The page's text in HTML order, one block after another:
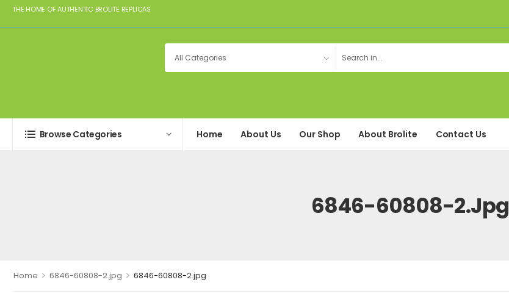
THE HOME OF AUTHENTIC BROLITE REPLICAS
Browse Categories Home About Us Our Shop About Brolite Contact Us
6846-60808-2.jpg
Home > 6846-60808-2.jpg > 6846-60808-2.jpg